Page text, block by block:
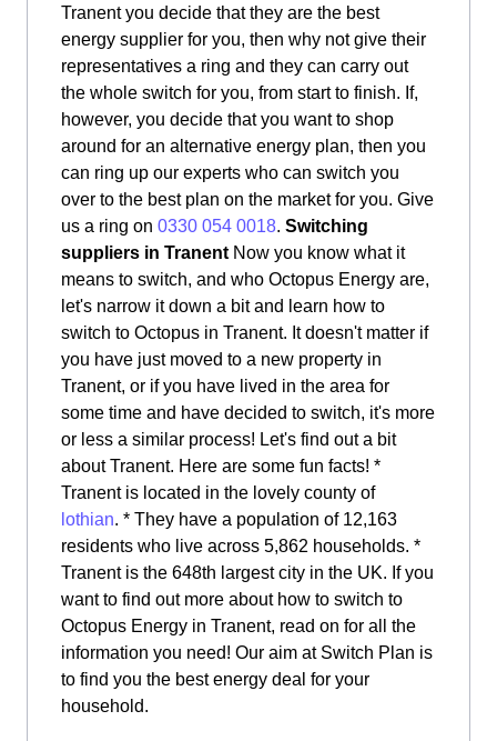
Tranent you decide that they are the best
energy supplier for you, then why not give their
representatives a ring and they can carry out
the whole switch for you, from start to finish. If,
however, you decide that you want to shop
around for an alternative energy plan, then you
can ring up our experts who can switch you
over to the best plan on the market for you. Give
us a ring on 0330 054 0018. Switching
suppliers in Tranent Now you know what it
means to switch, and who Octopus Energy are,
let's narrow it down a bit and learn how to
switch to Octopus in Tranent. It doesn't matter if
you have just moved to a new property in
Tranent, or if you have lived in the area for
some time and have decided to switch, it's more
or less a similar process! Let's find out a bit
about Tranent. Here are some fun facts! *
Tranent is located in the lovely county of
lothian. * They have a population of 12,163
residents who live across 5,862 households. *
Tranent is the 648th largest city in the UK. If you
want to find out more about how to switch to
Octopus Energy in Tranent, read on for all the
information you need! Our aim at Switch Plan is
to find you the best energy deal for your
household.